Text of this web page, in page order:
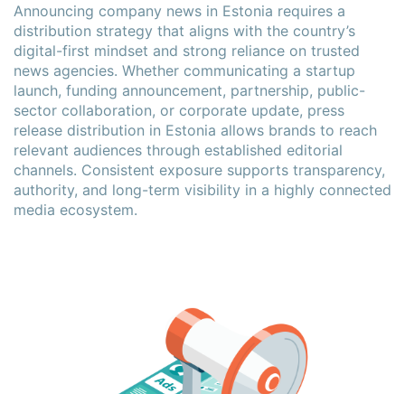
Announcing company news in Estonia requires a
distribution strategy that aligns with the country’s
digital-first mindset and strong reliance on trusted
news agencies. Whether communicating a startup
launch, funding announcement, partnership, public-
sector collaboration, or corporate update, press
release distribution in Estonia allows brands to reach
relevant audiences through established editorial
channels. Consistent exposure supports transparency,
authority, and long-term visibility in a highly connected
media ecosystem.